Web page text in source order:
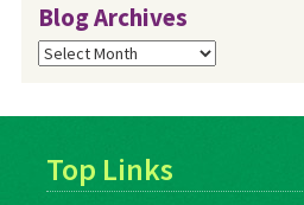
Blog Archives
Blog
Archives
Top Links